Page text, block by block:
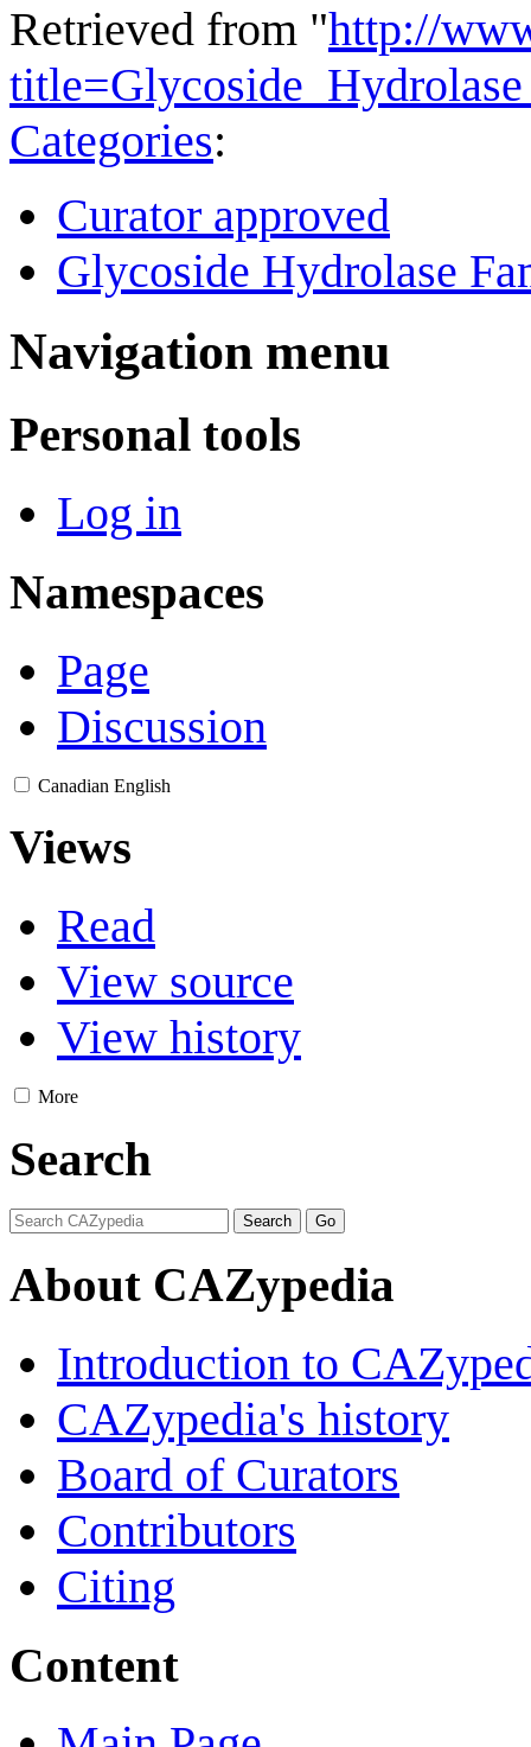
Retrieved from "http://
Categories:
Curator approved
Glycoside Hydrolase
Navigation menu
Personal tools
Log in
Namespaces
Page
Discussion
Canadian English
Views
Read
View source
View history
More
Search
About CAZypedia
Introduction to
CAZypedia's history
Board of Curators
Contributors
Citing
Content